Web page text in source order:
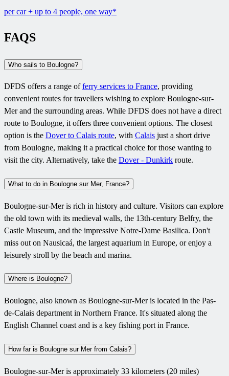
per car + up to 4 people, one way*
FAQS
Who sails to Boulogne?
DFDS offers a range offerry services to France, providing
convenient routes for travellers wishing to explore Boulogne-sur-
Mer and the surrounding areas. While DFDS does not have a direct
route to Boulogne, it offers three convenient options. The closest
option is the Dover to Calais route, with Calais just a short drive
from Boulogne, making it a practical choice for those wanting to
visit the city. Alternatively, take the Dover - Dunkirk route.
What to do in Boulogne sur Mer, France?
Boulogne-sur-Mer is rich in history and culture. Visitors can explore
the old town with its medieval walls, the 13th-century Belfry, the
Castle Museum, and the impressive Notre-Dame Basilica. Don't
miss out on Nausicaá, the largest aquarium in Europe, or enjoy a
leisurely stroll by the beach and marina.
Where is Boulogne?
Boulogne, also known as Boulogne-sur-Mer is located in the Pas-
de-Calais department in Northern France. It's situated along the
English Channel coast and is a key fishing port in France.
How far is Boulogne sur Mer from Calais?
Boulogne-sur-Mer is approximately 33 kilometers (20 miles)